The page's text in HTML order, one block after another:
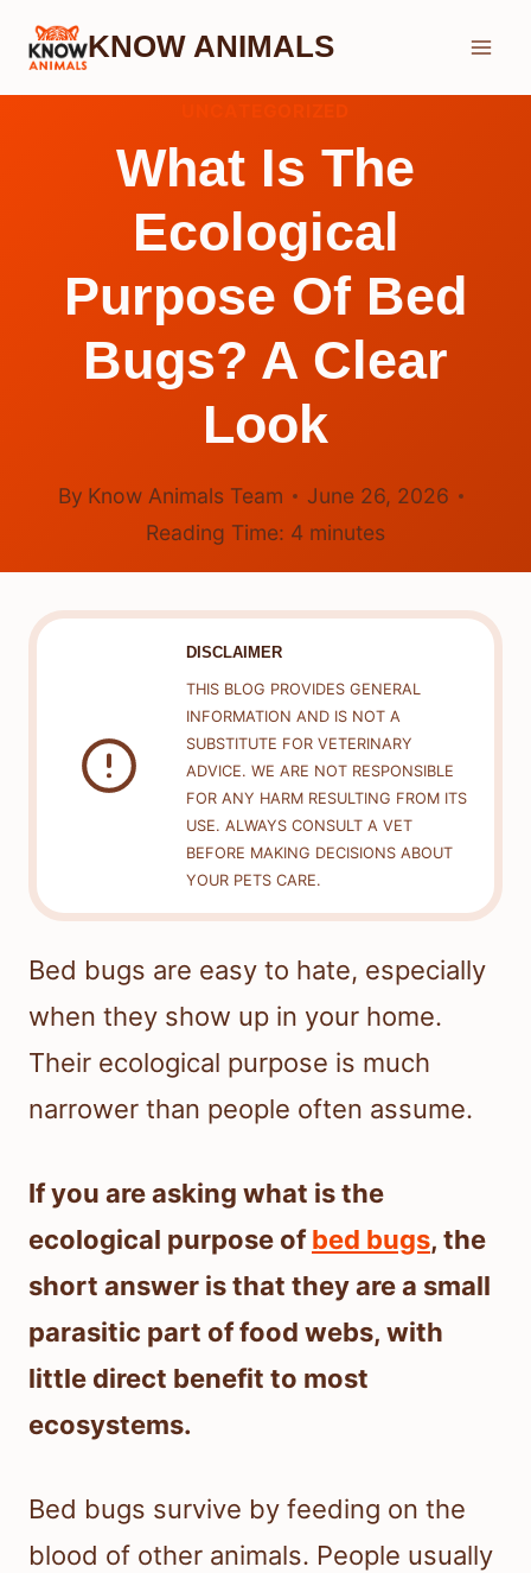
Skip
KNOW ANIMALS
What Is The
Ecological
Purpose Of Bed
Bugs? A Clear
Look
By Know Animals Team
June 26, 2026
Reading Time: 4 minutes
DISCLAIMER
THIS BLOG PROVIDES GENERAL
INFORMATION AND IS NOT A
SUBSTITUTE FOR VETERINARY
ADVICE. WE ARE NOT RESPONSIBLE
FOR ANY HARM RESULTING FROM ITS
USE. ALWAYS CONSULT A VET
BEFORE MAKING DECISIONS ABOUT
YOUR PETS CARE.
Bed bugs are easy to hate, especially
when they show up in your home.
Their ecological purpose is much
narrower than people often assume.
If you are asking what is the
ecological purpose ofbed bugs, the
short answer is that they are a small
parasitic part of food webs, with
little direct benefit to most
ecosystems.
Bed bugs survive by feeding on the
blood of other animals. People usually